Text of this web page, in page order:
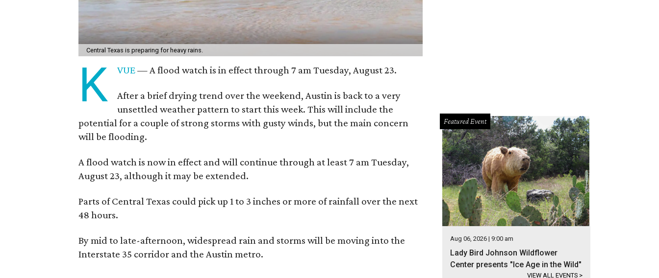
Central Texas is preparing for heavy rains.
K VUE— A flood watch is in effect through 7 am Tuesday, August 23.
After a brief drying trend over the weekend, Austin is back to a very
unsettled weather pattern to start this week. This will include the
potential for a couple of strong storms with gusty winds, but the main concern
will be flooding.
A flood watch is now in effect and will continue through at least 7 am Tuesday,
August 23, although it may be extended.
Parts of Central Texas could pick up 1 to 3 inches or more of rainfall over the next
48 hours.
By mid to late-afternoon, widespread rain and storms will be moving into the
Interstate 35 corridor and the Austin metro.
Featured Event
Aug 06, 2026 | 9:00 am
Lady Bird Johnson Wildflower
Center presents "Ice Age in the Wild"
VIEW ALL EVENTS >